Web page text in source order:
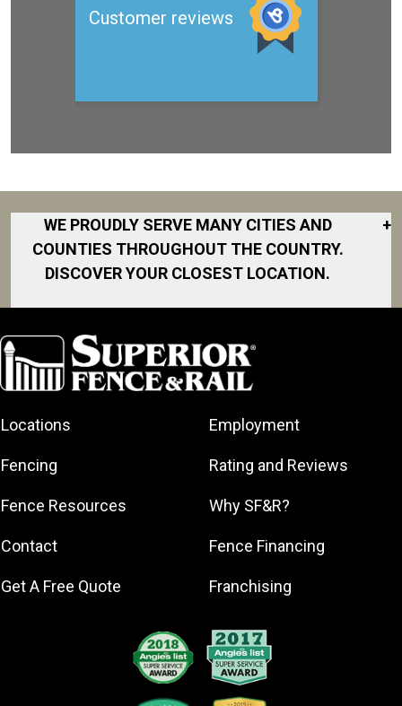
WE PROUDLY SERVE MANY CITIES AND
COUNTIES THROUGHOUT THE COUNTRY.
DISCOVER YOUR CLOSEST LOCATION.
+
Bal Harbour
Bay Harbor
Islands
Coral Gables
Gardens
Miami
Locations
Fencing
Fence Resources
Contact
Get A Free Quote
Employment
Rating and Reviews
Why SF&R?
Fence Financing
Franchising